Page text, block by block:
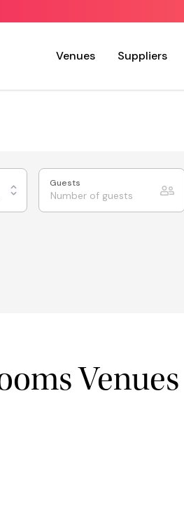
Venues Suppliers
Guests
Venues